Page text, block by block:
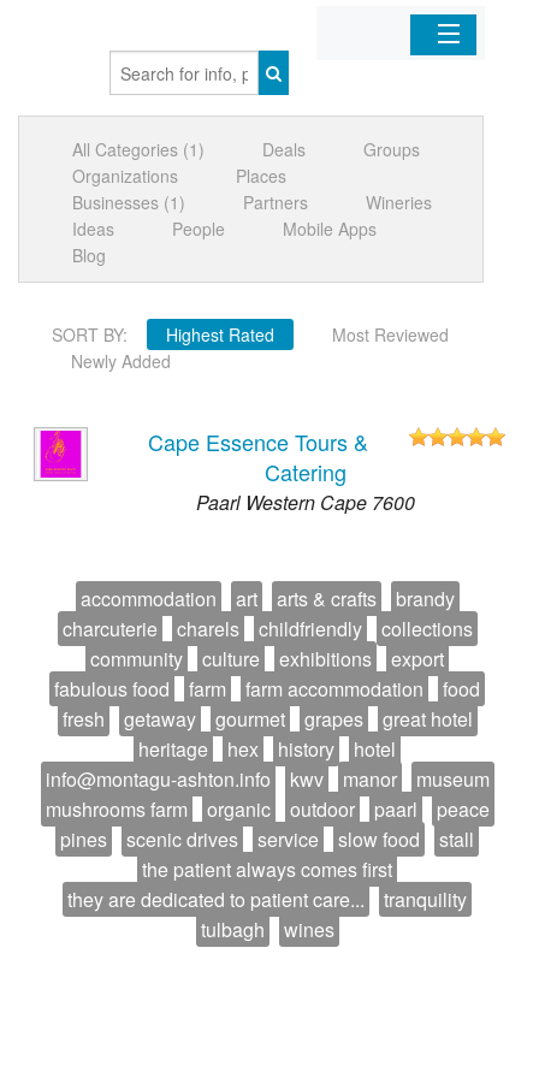
Organizations
Businesses
Mobile Apps
Sign In
All Categories (1) Deals
Groups
Organizations
Places
Businesses (1)
Partners
Wineries
Ideas
People
Mobile Apps
Blog
SORT BY: Highest Rated
Most Reviewed
Newly Added
Cape Essence Tours &
Catering
Paarl Western Cape 7600
accommodation art arts & crafts
brandy
charcuterie
charels childfriendly
collections
community
culture exhibitions
export
fabulous food
farm farm accommodation
food
fresh
getaway gourmet grapes
great hotel
heritage
hex history
hotel
info@montagu-ashton.info
kwv manor
museum
mushrooms farm
organic outdoor paarl
peace
pines
scenic drives service slow food
stall
the patient always comes first
they are dedicated to patient care...
tranquility
tulbagh
wines